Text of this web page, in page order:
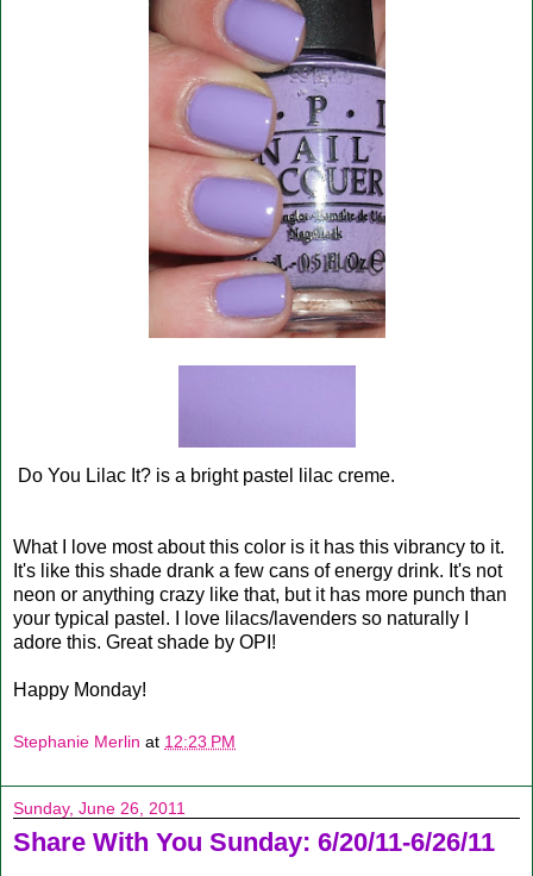
Do You Lilac It? is a bright pastel lilac creme.
What I love most about this color is it has this vibrancy to it.
It's like this shade drank a few cans of energy drink. It's not
neon or anything crazy like that, but it has more punch than
your typical pastel. I love lilacs/lavenders so naturally I
adore this. Great shade by OPI!
Happy Monday!
Stephanie Merlin at 12:23 PM
Sunday, June 26, 2011
Share With You Sunday: 6/20/11-6/26/11